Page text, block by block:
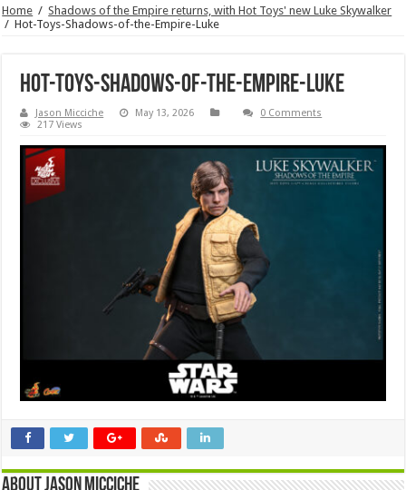
Home / Shadows of the Empire returns, with Hot Toys' new Luke Skywalker
/ Hot-Toys-Shadows-of-the-Empire-Luke
Hot-Toys-Shadows-of-the-Empire-Luke
Jason Micciche May 13, 2026
0 Comments
217 Views